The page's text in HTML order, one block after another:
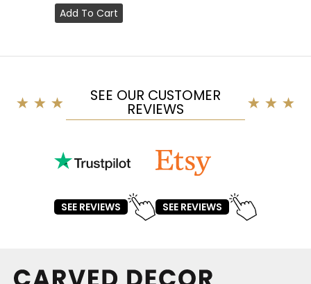
Add To Cart
SEE OUR CUSTOMER
REVIEWS
SEE REVIEWS SEE REVIEWS